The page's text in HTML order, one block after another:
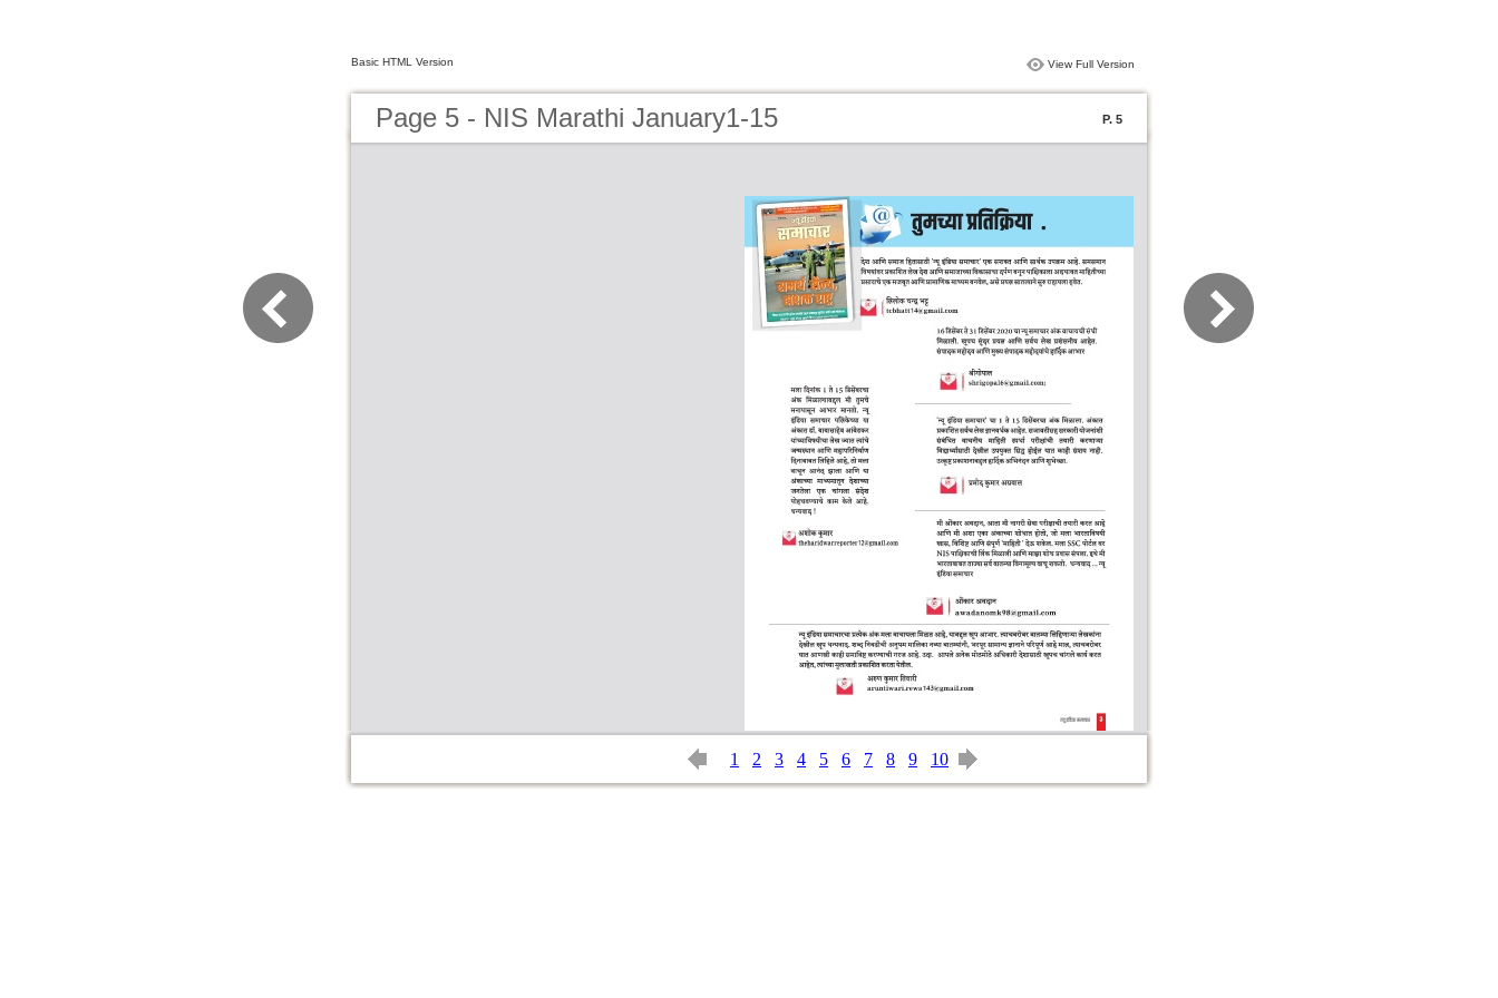
Basic HTML Version View Full Version
Page 5 - NIS Marathi January1-15 P. 5
1 2 3 4 5 6 7 8 9 10